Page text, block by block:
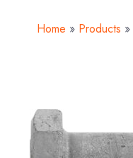
Home » Products »